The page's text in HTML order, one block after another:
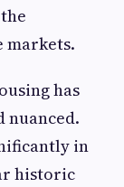
markets.
has
nuanced.
in
historic